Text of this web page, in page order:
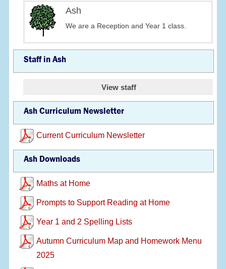
Ash
We are a Reception and Year 1 class.
Staff in Ash
View staff
Ash Curriculum Newsletter
Current Curriculum Newsletter
Ash Downloads
Maths at Home
Prompts to Support Reading at Home
Year 1 and 2 Spelling Lists
Autumn Curriculum Map and Homework Menu
2025